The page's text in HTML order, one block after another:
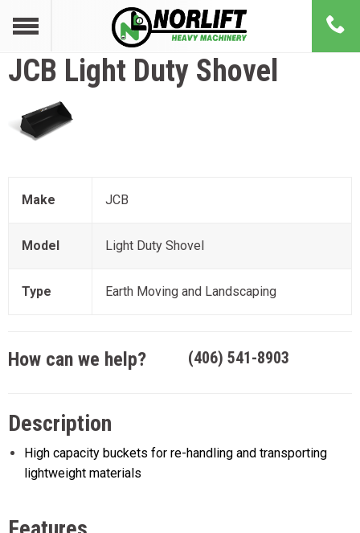
JCB Light Duty Shovel
Make JCB
Model Light Duty Shovel
Type Earth Moving and Landscaping
How can we help? (406) 541-8903
Description
High capacity buckets for re-handling and transporting
lightweight materials